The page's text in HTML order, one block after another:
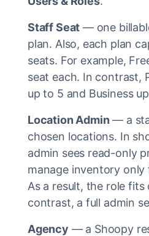
Staff Seat — one
plan. Also, each plan
seats. For example,
seat each. In contrast,
up to 5 and Business
Location Admin — a
chosen locations. In
admin sees read-only
manage inventory
As a result, the role fits
contrast, a full admin
Agency — a Shoopy